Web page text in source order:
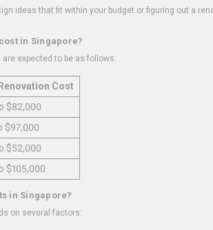
ideas that fit within your budget or figuring out a
in Singapore?
expected to be as follows:
Cost
$82,000
$97,000
$52,000
$105,000
in Singapore?
on several factors: